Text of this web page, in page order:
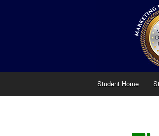
Student Home